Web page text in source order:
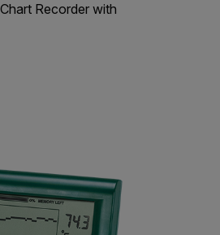
Recorder with